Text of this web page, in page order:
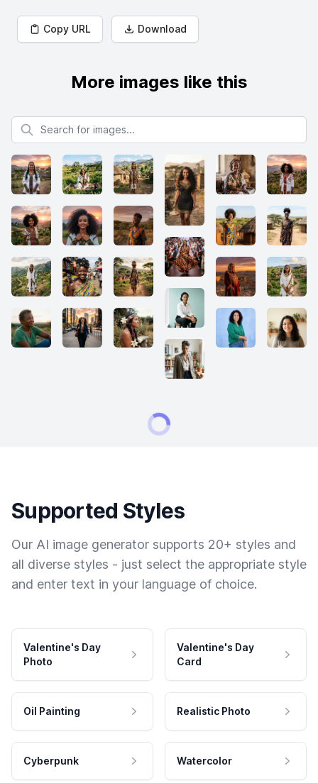
Copy URL Download
More images like this
Search for images
Supported Styles
Our AI image generator supports 20+ styles and
all diverse styles - just select the appropriate style
and enter text in your language of choice.
Valentine's Day
Photo
Valentine's Day
Card
Oil Painting Realistic Photo
Cyberpunk Watercolor